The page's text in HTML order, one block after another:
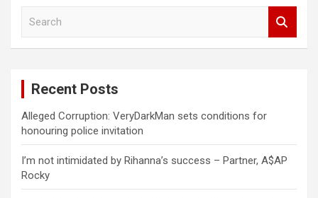
Recent Posts
Alleged Corruption: VeryDarkMan sets conditions for
honouring police invitation
I’m not intimidated by Rihanna’s success – Partner, A$AP
Rocky